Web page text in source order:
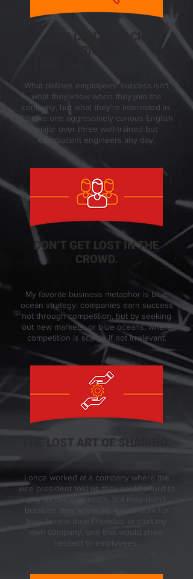
YOU CAN’T TEACH
CURIOSITY.
What defines employees' success isn't
what they know when they join the
company, but what they're interested in.
I'd take one aggressively curious English
major over three well-trained but
complacent engineers any day.
DON’T GET LOST IN THE
CROWD.
My favorite business metaphor is blue
ocean strategy: companies earn success
not through competition, but by seeking
out new markets, or blue oceans, where
competition is scarce if not irrelevant.
THE LOST ART OF SHARING.
I once worked at a company where the
vice president told us they could afford to
pay us twice as much, but they didn’t
because they knew we would work for
less. I knew then I needed to start my
own company, one that would show
respect to employees.